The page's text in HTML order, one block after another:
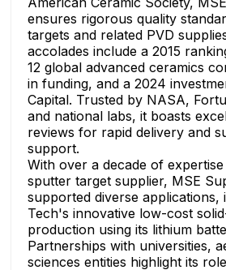
ensures rigorous quality
targets and related PVD
accolades include a 2015
12 global advanced ceramics
in funding, and a 2024
Capital. Trusted by NASA,
and national labs, it boasts
reviews for rapid delivery and
support.
With over a decade of
sputter target supplier, MSE
supported diverse applications,
Tech's innovative low-cost
production using its lithium
Partnerships with universities,
sciences entities highlight its